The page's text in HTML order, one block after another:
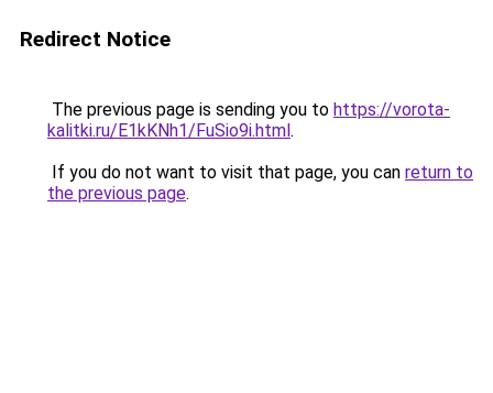
Redirect Notice
The previous page is sending you to https://vorota-
kalitki.ru/E1kKNh1/FuSio9i.html.
If you do not want to visit that page, you can return to
the previous page.